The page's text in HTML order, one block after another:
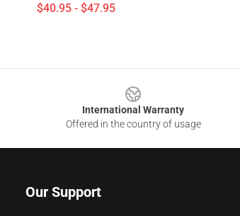
$40.95 - $47.95
International Warranty
Offered in the country of usage
Our Support